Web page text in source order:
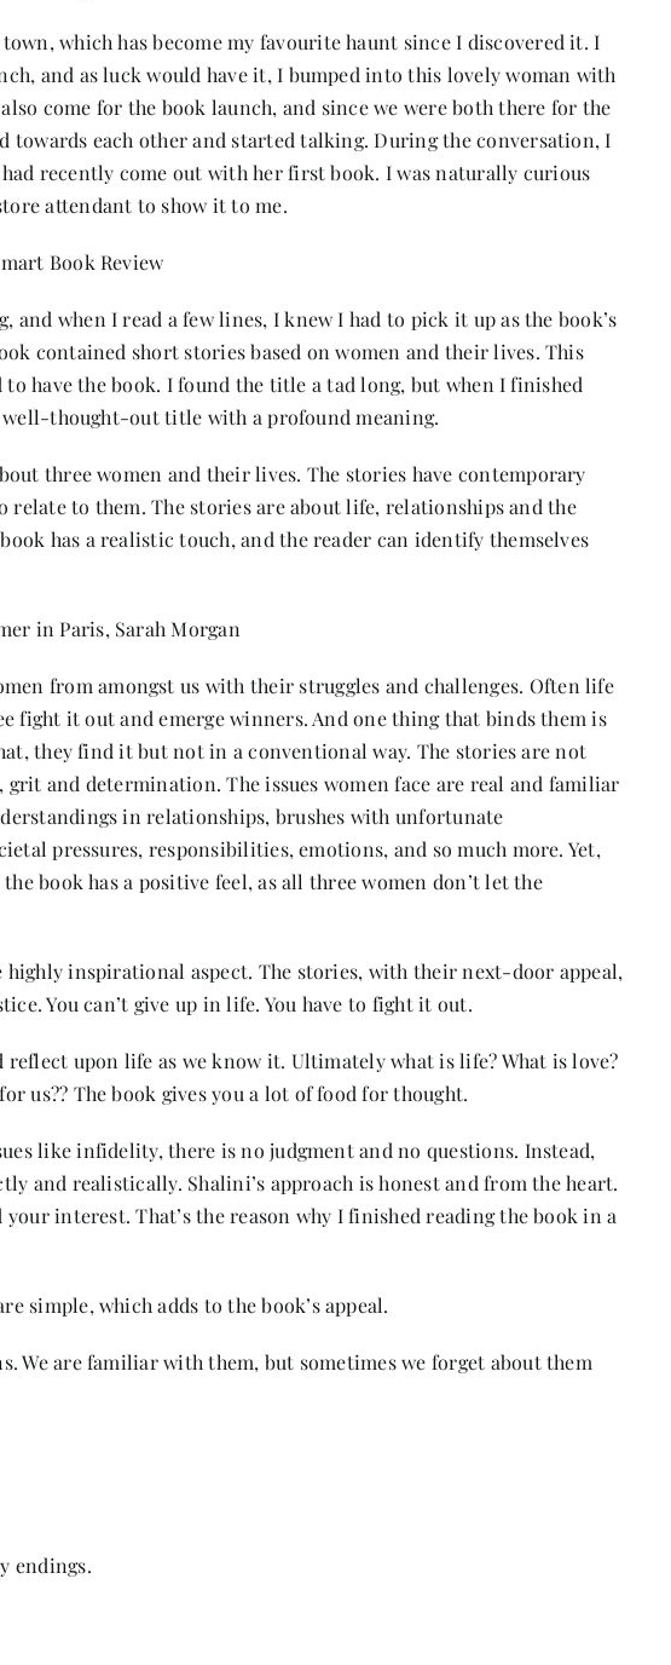
which has become my favourite haunt since I discovered it. I
and as luck would have it, I bumped into this lovely woman with
come for the book launch, and since we were both there for the
towards each other and started talking. During the conversation, I
recently come out with her first book. I was naturally curious
attendant to show it to me.
Book Review
and when I read a few lines, I knew I had to pick it up as the book’s
contained short stories based on women and their lives. This
to have the book. I found the title a tad long, but when I finished
well-thought-out title with a profound meaning.
three women and their lives. The stories have contemporary
relate to them. The stories are about life, relationships and the
has a realistic touch, and the reader can identify themselves
in Paris, Sarah Morgan
from amongst us with their struggles and challenges. Often life
fight it out and emerge winners. And one thing that binds them is
they find it but not in a conventional way. The stories are not
grit and determination. The issues women face are real and familiar
in relationships, brushes with unfortunate
pressures, responsibilities, emotions, and so much more. Yet,
book has a positive feel, as all three women don’t let the
highly inspirational aspect. The stories, with their next-door appeal,
You can’t give up in life. You have to fight it out.
upon life as we know it. Ultimately what is life? What is love?
us?? The book gives you a lot of food for thought.
like infidelity, there is no judgment and no questions. Instead,
and realistically. Shalini’s approach is honest and from the heart.
interest. That’s the reason why I finished reading the book in a
simple, which adds to the book’s appeal.
We are familiar with them, but sometimes we forget about them
endings.